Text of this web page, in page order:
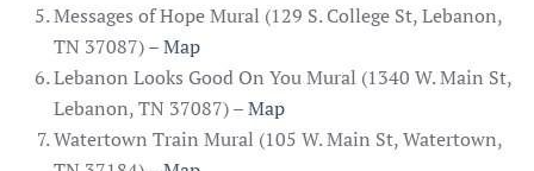
Messages of Hope Mural (129 S. College St, Lebanon,
TN 37087) –Map
Lebanon Looks Good On You Mural (1340 W. Main St,
Lebanon, TN 37087) –Map
Watertown Train Mural (105 W. Main St, Watertown,